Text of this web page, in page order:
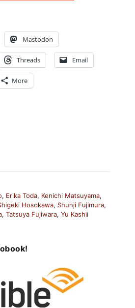
Mastodon
Threads Email
More
, Erika Toda, Kenichi Matsuyama,
Hosokawa, Shunji Fujimura,
, Tatsuya Fujiwara, Yu Kashii